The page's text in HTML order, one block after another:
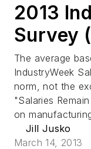
2013
Survey
The average
IndustryWeek
norm, not the
"Salaries
on
Jill Jusko
March 14, 2013